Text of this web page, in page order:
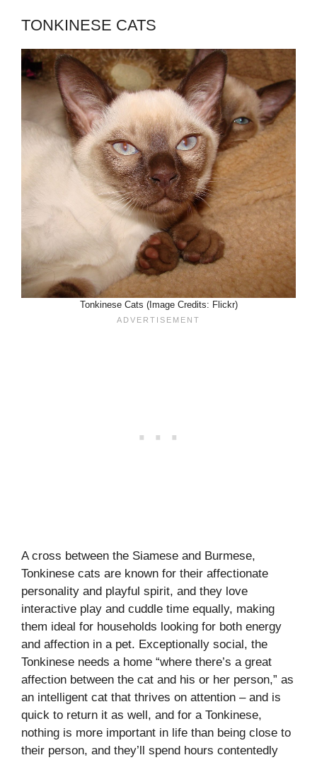
TONKINESE CATS
Tonkinese Cats (Image Credits: Flickr)
A cross between the Siamese and Burmese,
Tonkinese cats are known for their affectionate
personality and playful spirit, and they love
interactive play and cuddle time equally, making
them ideal for households looking for both energy
and affection in a pet. Exceptionally social, the
Tonkinese needs a home “where there’s a great
affection between the cat and his or her person,” as
an intelligent cat that thrives on attention – and is
quick to return it as well, and for a Tonkinese,
nothing is more important in life than being close to
their person, and they’ll spend hours contentedly